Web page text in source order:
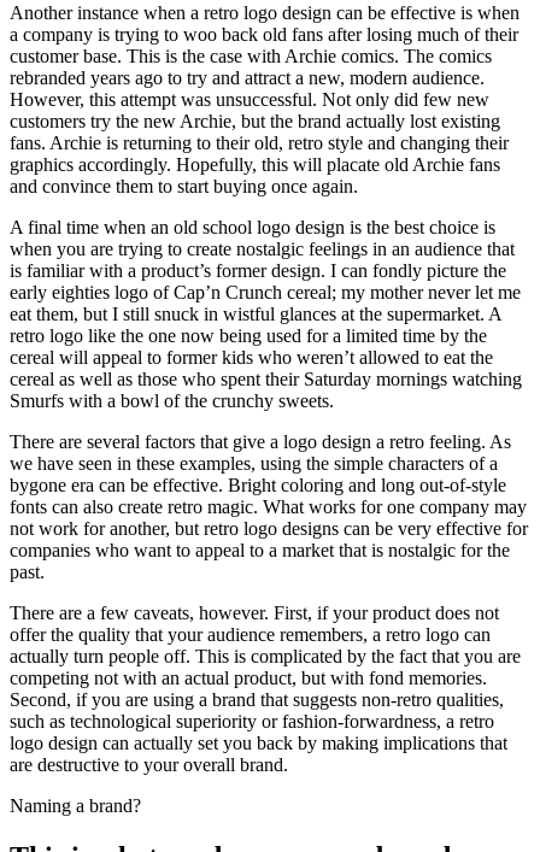
Another instance when a retro logo design can be effective is when
a company is trying to woo back old fans after losing much of their
customer base. This is the case with Archie comics. The comics
rebranded years ago to try and attract a new, modern audience.
However, this attempt was unsuccessful. Not only did few new
customers try the new Archie, but the brand actually lost existing
fans. Archie is returning to their old, retro style and changing their
graphics accordingly. Hopefully, this will placate old Archie fans
and convince them to start buying once again.
A final time when an old school logo design is the best choice is
when you are trying to create nostalgic feelings in an audience that
is familiar with a product’s former design. I can fondly picture the
early eighties logo of Cap’n Crunch cereal; my mother never let me
eat them, but I still snuck in wistful glances at the supermarket. A
retro logo like the one now being used for a limited time by the
cereal will appeal to former kids who weren’t allowed to eat the
cereal as well as those who spent their Saturday mornings watching
Smurfs with a bowl of the crunchy sweets.
There are several factors that give a logo design a retro feeling. As
we have seen in these examples, using the simple characters of a
bygone era can be effective. Bright coloring and long out-of-style
fonts can also create retro magic. What works for one company may
not work for another, but retro logo designs can be very effective for
companies who want to appeal to a market that is nostalgic for the
past.
There are a few caveats, however. First, if your product does not
offer the quality that your audience remembers, a retro logo can
actually turn people off. This is complicated by the fact that you are
competing not with an actual product, but with fond memories.
Second, if you are using a brand that suggests non-retro qualities,
such as technological superiority or fashion-forwardness, a retro
logo design can actually set you back by making implications that
are destructive to your overall brand.
Naming a brand?